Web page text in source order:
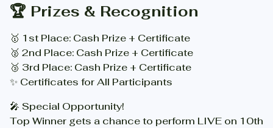
🏆 Prizes & Recognition
🥇 1st Place: Cash Prize + Certificate
🥈 2nd Place: Cash Prize + Certificate
🥉 3rd Place: Cash Prize + Certificate
✨ Certificates for All Participants
🎤 Special Opportunity!
Top Winner gets a chance to perform LIVE on 10th